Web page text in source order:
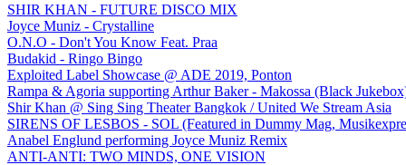
SHIR KHAN - FUTURE DISCO MIX
Joyce Muniz - Crystalline
O.N.O - Don't You Know Feat. Praa
Budakid - Ringo Bingo
Exploited Label Showcase @ ADE 2019, Ponton
Rampa & Agoria supporting Arthur Baker - Makossa (Black
Shir Khan @ Sing Sing Theater Bangkok / United We Stream Asia
SIRENS OF LESBOS - SOL (Featured in Dummy Mag,
Anabel Englund performing Joyce Muniz Remix
ANTI-ANTI: TWO MINDS, ONE VISION